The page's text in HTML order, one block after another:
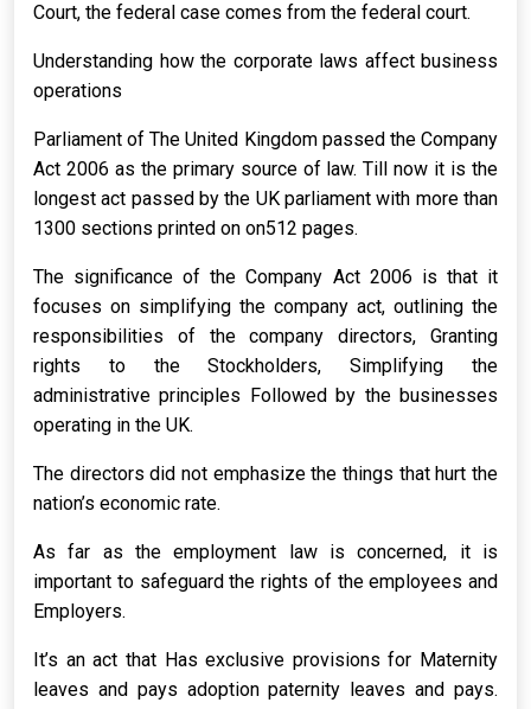
Court, the federal case comes from the federal court.
Understanding how the corporate laws affect business
operations
Parliament of The United Kingdom passed the Company
Act 2006 as the primary source of law. Till now it is the
longest act passed by the UK parliament with more than
1300 sections printed on on512 pages.
The significance of the Company Act 2006 is that it
focuses on simplifying the company act, outlining the
responsibilities of the company directors, Granting
rights to the Stockholders, Simplifying the
administrative principles Followed by the businesses
operating in the UK.
The directors did not emphasize the things that hurt the
nation’s economic rate.
As far as the employment law is concerned, it is
important to safeguard the rights of the employees and
Employers.
It’s an act that Has exclusive provisions for Maternity
leaves and pays adoption paternity leaves and pays.